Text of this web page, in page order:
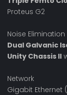
Proteus G2
Noise Elimination
Dual Galvanic
Unity Chassis II
Network
Gigabit Ethernet